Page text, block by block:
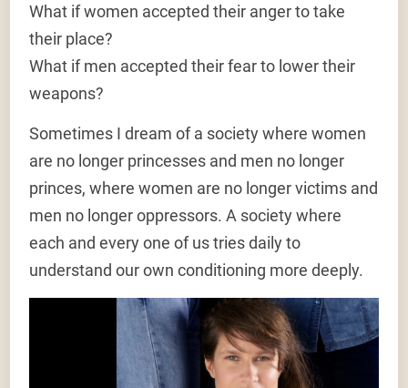
What if women accepted their anger to take
their place?
What if men accepted their fear to lower their
weapons?
Sometimes I dream of a society where women
are no longer princesses and men no longer
princes, where women are no longer victims and
men no longer oppressors. A society where
each and every one of us tries daily to
understand our own conditioning more deeply.